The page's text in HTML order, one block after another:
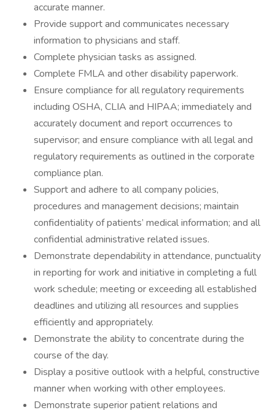
accurate manner.
Provide support and communicates necessary
information to physicians and staff.
Complete physician tasks as assigned.
Complete FMLA and other disability paperwork.
Ensure compliance for all regulatory requirements
including OSHA, CLIA and HIPAA; immediately and
accurately document and report occurrences to
supervisor; and ensure compliance with all legal and
regulatory requirements as outlined in the corporate
compliance plan.
Support and adhere to all company policies,
procedures and management decisions; maintain
confidentiality of patients’ medical information; and all
confidential administrative related issues.
Demonstrate dependability in attendance, punctuality
in reporting for work and initiative in completing a full
work schedule; meeting or exceeding all established
deadlines and utilizing all resources and supplies
efficiently and appropriately.
Demonstrate the ability to concentrate during the
course of the day.
Display a positive outlook with a helpful, constructive
manner when working with other employees.
Demonstrate superior patient relations and